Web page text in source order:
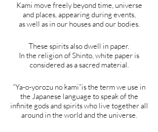
Kami move freely beyond time, universe
and places, appearing during events,
as well as in our houses and our bodies.
These spirits also dwell in paper.
In the religion of Shinto, white paper is
considered as a sacred material.
“Ya-o-yorozu no kami”is the term we use in
the Japanese language to speak of the
infinite gods and spirits who live together all
around in the world and the universe.